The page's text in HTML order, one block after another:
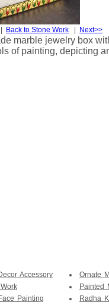
Back to Stone Work Next>>
marble jewelry box
of painting, depicting
Accessory
Painting
Ornate
Painted
Radha